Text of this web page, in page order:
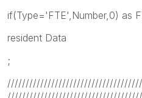
if(Type='FTE',Number,0) as
resident Data
;